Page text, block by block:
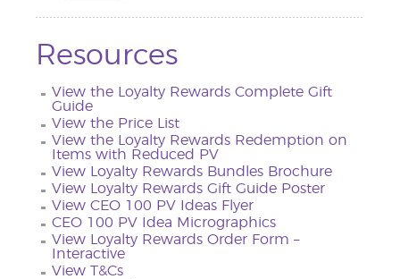
Resources
View the Loyalty Rewards Complete Gift
Guide
View the Price List
View the Loyalty Rewards Redemption on
Items with Reduced PV
View Loyalty Rewards Bundles Brochure
View Loyalty Rewards Gift Guide Poster
View CEO 100 PV Ideas Flyer
CEO 100 PV Idea Micrographics
View Loyalty Rewards Order Form –
Interactive
View T&Cs